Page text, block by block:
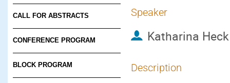
CALL FOR ABSTRACTS
CONFERENCE PROGRAM
BLOCK PROGRAM
Speaker
Katharina Heck
Description